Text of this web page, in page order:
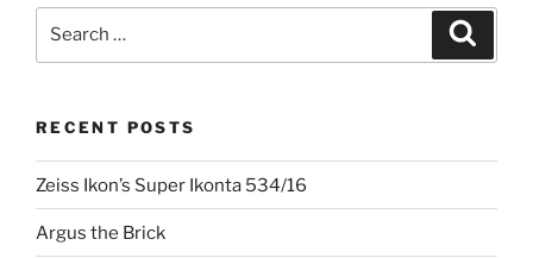
world
F”
RECENT POSTS
Zeiss Ikon’s Super Ikonta 534/16
Argus the Brick